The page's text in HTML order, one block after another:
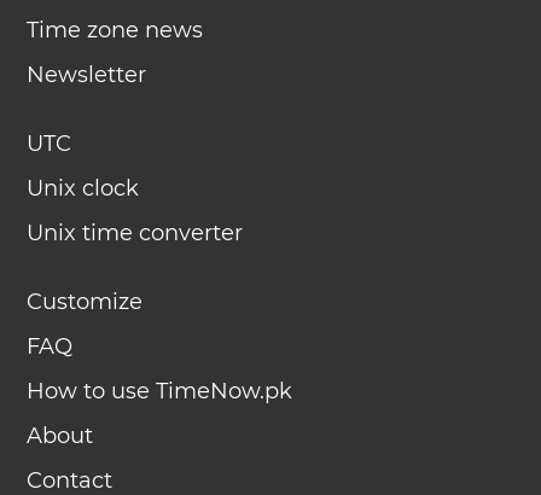
Time zone news
Newsletter
UTC
Unix clock
Unix time converter
Customize
FAQ
How to use TimeNow.pk
About
Contact